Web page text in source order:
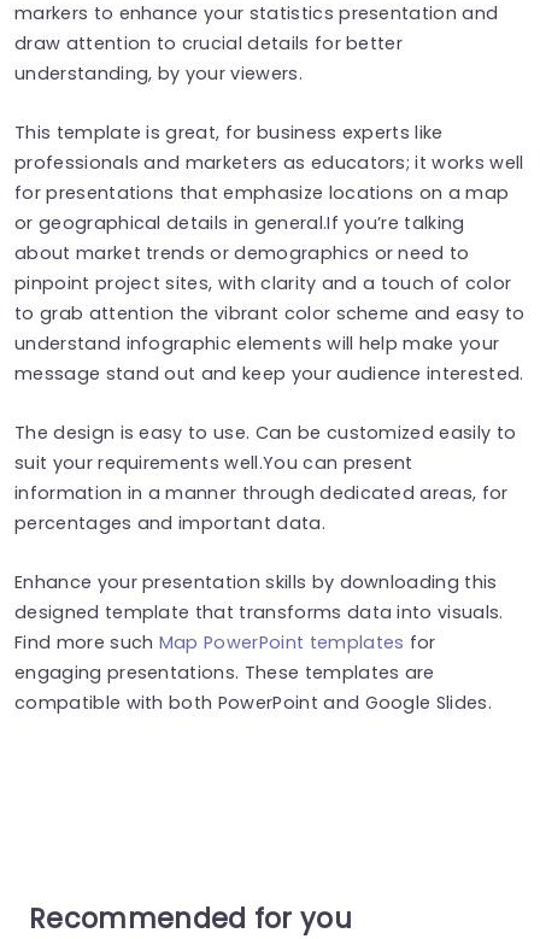
markers to enhance your statistics presentation and
draw attention to crucial details for better
understanding, by your viewers.
This template is great, for business experts like
professionals and marketers as educators; it works well
for presentations that emphasize locations on a map
or geographical details in general.If you’re talking
about market trends or demographics or need to
pinpoint project sites, with clarity and a touch of color
to grab attention the vibrant color scheme and easy to
understand infographic elements will help make your
message stand out and keep your audience interested.
The design is easy to use. Can be customized easily to
suit your requirements well.You can present
information in a manner through dedicated areas, for
percentages and important data.
Enhance your presentation skills by downloading this
designed template that transforms data into visuals.
Find more such Map PowerPoint templates for
engaging presentations. These templates are
compatible with both PowerPoint and Google Slides.
Recommended for you